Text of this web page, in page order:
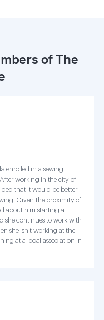
ofThe
enrolled in a sewing
working in the city of
that it would be better
Given the proximity of
about him starting a
she continues to work with
she isn't working at the
at a local association in